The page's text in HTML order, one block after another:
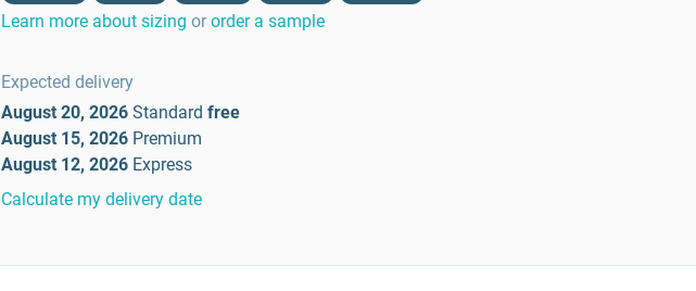
Learn more about sizing or order a sample
Expected delivery
August 20, 2026 Standard free
August 15, 2026 Premium
August 12, 2026 Express
Calculate my delivery date